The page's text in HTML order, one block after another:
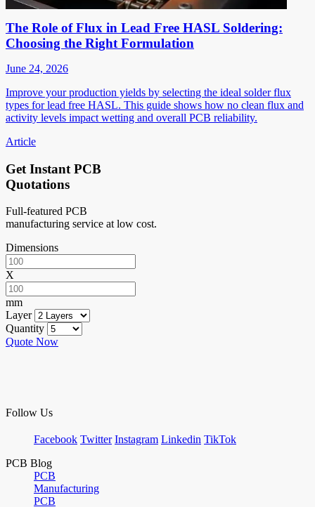
The Role of Flux in Lead Free HASL Soldering:
Choosing the Right Formulation
June 24, 2026
Improve your production yields by selecting the ideal solder flux
types for lead free HASL. This guide shows how no clean flux and
activity levels impact wetting and overall PCB reliability.
Article
Get Instant PCB
Quotations
Full-featured PCB
manufacturing service at low cost.
Dimensions
X
mm
Layer
Quantity
Quote Now
Follow Us
Facebook Twitter Instagram Linkedin TikTok
PCB Blog
PCB
Manufacturing
PCB